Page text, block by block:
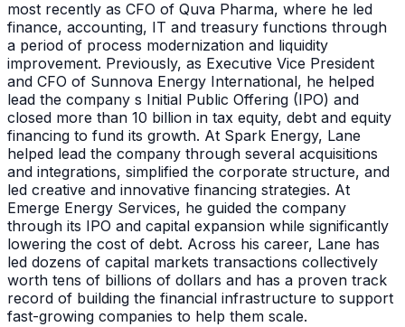
most recently as CFO of Quva Pharma, where he led
finance, accounting, IT and treasury functions through
a period of process modernization and liquidity
improvement. Previously, as Executive Vice President
and CFO of Sunnova Energy International, he helped
lead the company s Initial Public Offering (IPO) and
closed more than 10 billion in tax equity, debt and equity
financing to fund its growth. At Spark Energy, Lane
helped lead the company through several acquisitions
and integrations, simplified the corporate structure, and
led creative and innovative financing strategies. At
Emerge Energy Services, he guided the company
through its IPO and capital expansion while significantly
lowering the cost of debt. Across his career, Lane has
led dozens of capital markets transactions collectively
worth tens of billions of dollars and has a proven track
record of building the financial infrastructure to support
fast-growing companies to help them scale.